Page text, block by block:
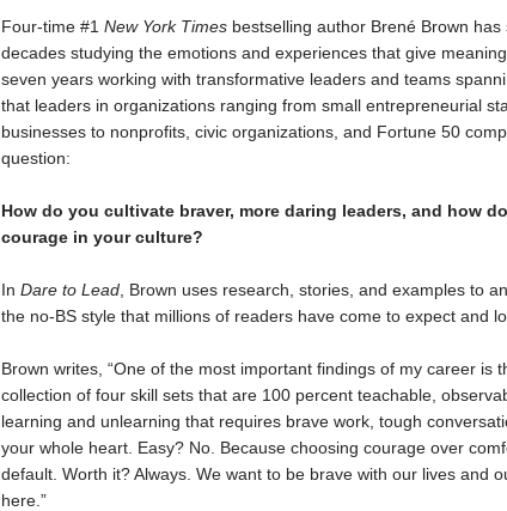
Four-time #1 New York Timesbestselling author Brené Brown has
decades studying the emotions and experiences that give
seven years working with transformative leaders and teams
that leaders in organizations ranging from small entrepreneurial
businesses to nonprofits, civic organizations, and Fortune 50
question:
How do you cultivate braver, more daring leaders, and how
courage in your culture?
In Dare to Lead, Brown uses research, stories, and examples to
the no-BS style that millions of readers have come to expect and
Brown writes, “One of the most important findings of my career is
collection of four skill sets that are 100 percent teachable,
learning and unlearning that requires brave work, tough
your whole heart. Easy? No. Because choosing courage over
default. Worth it? Always. We want to be brave with our lives and
here.”